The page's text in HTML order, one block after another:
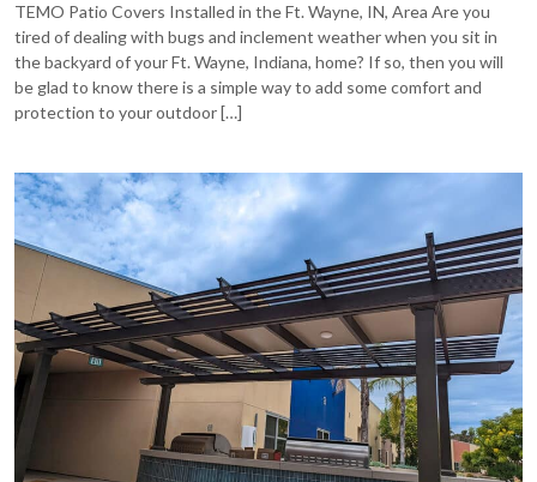
TEMO Patio Covers Installed in the Ft. Wayne, IN, Area Are you
tired of dealing with bugs and inclement weather when you sit in
the backyard of your Ft. Wayne, Indiana, home? If so, then you will
be glad to know there is a simple way to add some comfort and
protection to your outdoor […]